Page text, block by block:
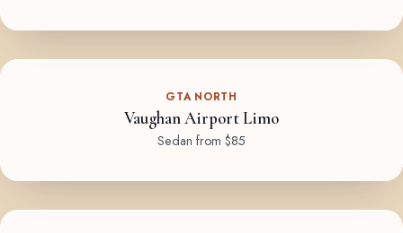
GTA NORTH
Vaughan Airport Limo
Sedan from $85